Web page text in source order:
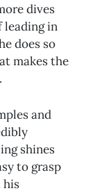
dives
in
does so
makes the
and
shines
to grasp
his